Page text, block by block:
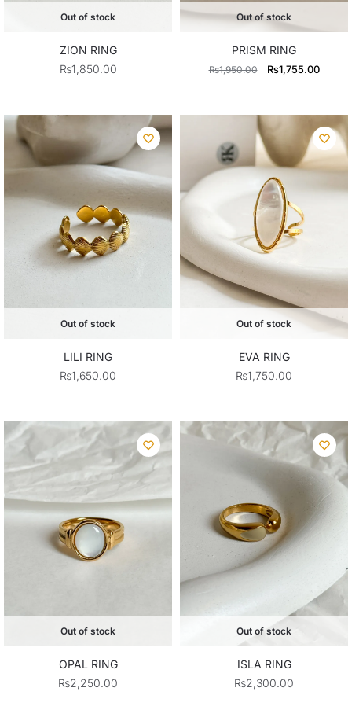
Out of stock
ZION RING
₨1,850.00
Out of stock
PRISM RING
₨1,950.00
Original
₨1,950.00.
₨1,755.00
Out of stock
LILI RING
₨1,650.00
Out of stock
EVA RING
₨1,750.00
Out of stock
OPAL RING
₨2,250.00
Out of stock
ISLA RING
₨2,300.00